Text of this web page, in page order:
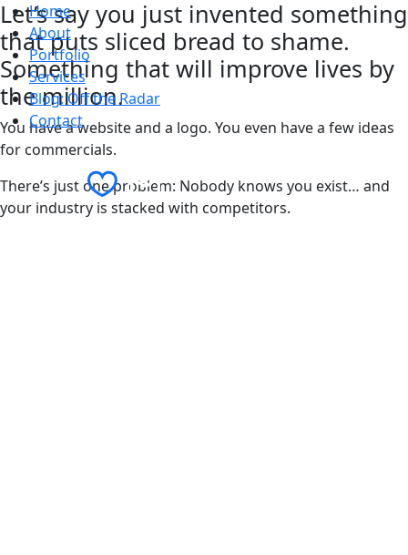
Home
About
Portfolio
Services
Blog: Off the Radar
Contact
Let’s say you just invented something
that puts sliced bread to shame.
Something that will improve lives by
the million.
You have a website and a logo. You even have a few ideas
for commercials.
There’s just one problem: Nobody knows you exist… and
your industry is stacked with competitors.